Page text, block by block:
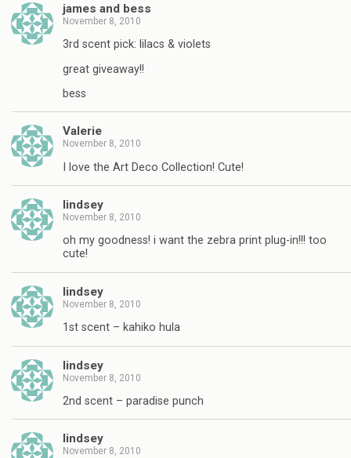
james and bess
November 8, 2010
3rd scent pick: lilacs & violets
great giveaway!!
bess
Valerie
November 8, 2010
I love the Art Deco Collection! Cute!
lindsey
November 8, 2010
oh my goodness! i want the zebra print plug-in!!! too
cute!
lindsey
November 8, 2010
1st scent – kahiko hula
lindsey
November 8, 2010
2nd scent – paradise punch
lindsey
November 8, 2010